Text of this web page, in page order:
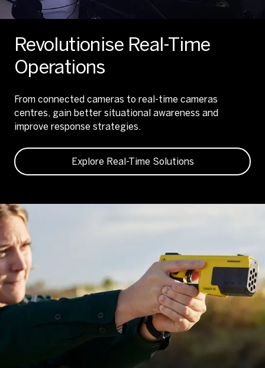
Revolutionise Real-Time
Operations
From connected cameras to real-time cameras
centres, gain better situational awareness and
improve response strategies.
Explore Real-Time Solutions